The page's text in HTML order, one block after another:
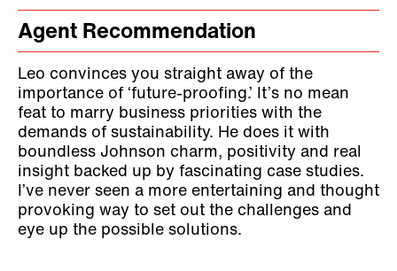
Agent Recommendation
Leo convinces you straight away of the
importance of ‘future-proofing.’ It’s no mean
feat to marry business priorities with the
demands of sustainability. He does it with
boundless Johnson charm, positivity and real
insight backed up by fascinating case studies.
I’ve never seen a more entertaining and thought
provoking way to set out the challenges and
eye up the possible solutions.